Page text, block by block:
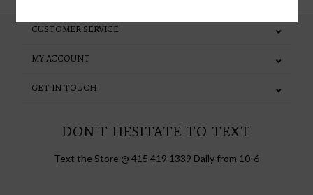
CUSTOMER SERVICE
MY ACCOUNT
GET IN TOUCH
DON'T HESITATE TO TEXT
Text the Store @ 415 419 1339 Daily from 10-6